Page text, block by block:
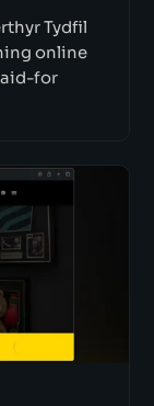
Tydfil
online
for